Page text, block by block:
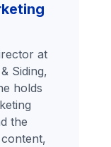
at
Siding,
holds
the